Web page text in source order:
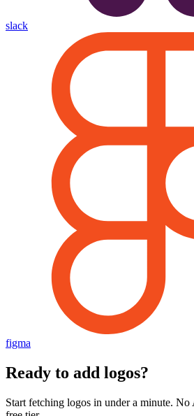
slack
figma
Ready to add logos?
Start fetching logos in under a minute.